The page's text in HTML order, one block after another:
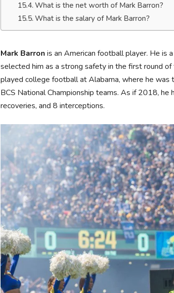
What is the net worth of Mark Barron?
What is the salary of Mark Barron?
Mark Barron is an American football player. He is
selected him as a strong safety in the first round
played college football at Alabama, where he
BCS National Championship teams. As if 2018,
recoveries, and 8 interceptions.